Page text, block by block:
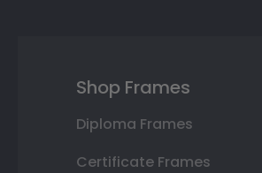
Shop Frames
Diploma Frames
Certificate Frames